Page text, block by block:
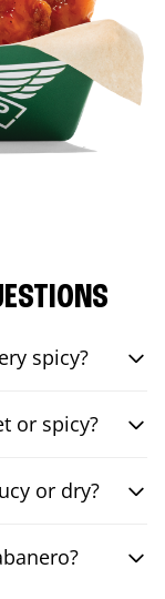
spicy?
or spicy?
or dry?